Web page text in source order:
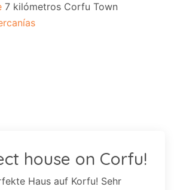
7 kilómetros Corfu Town
house on Corfu!
Haus auf Korfu! Sehr